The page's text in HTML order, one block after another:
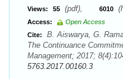
Views: 55 (pdf), 6010
Access:
Open Access
Cite:
B. Aiswarya, G.
The Continuance
Management; 2017;
5763.2017.00160.3